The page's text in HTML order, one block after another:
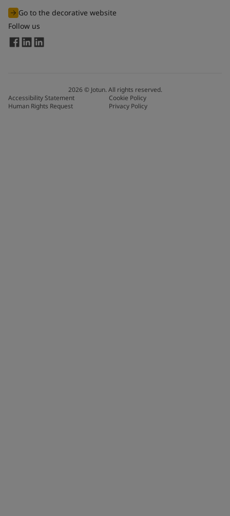
Go to the decorative website
Follow us
2026© Jotun. All rights reserved.
Accessibility Statement
Cookie Policy
Human Rights Request
Privacy Policy